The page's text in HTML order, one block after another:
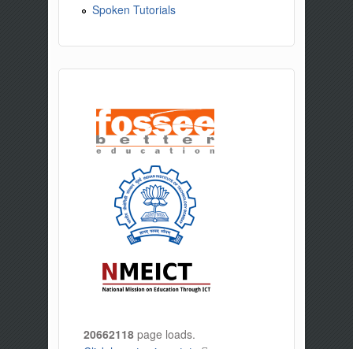
Spoken Tutorials
20662118 page loads.